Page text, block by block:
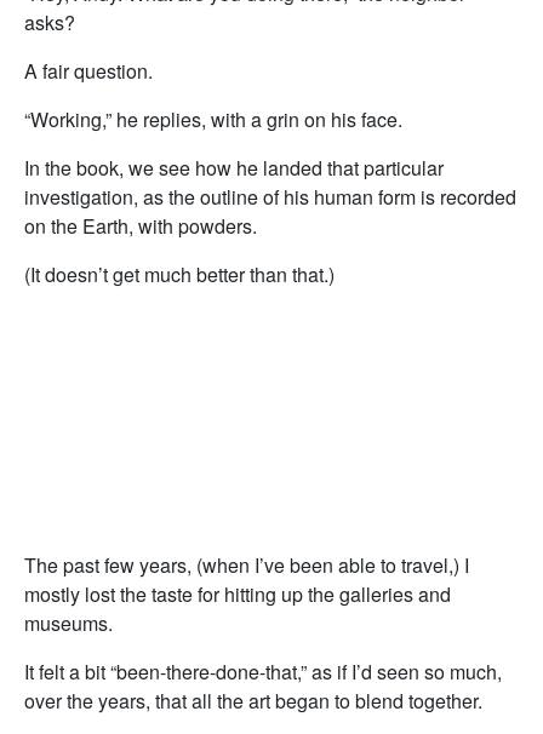
asks?
A fair question.
“Working,” he replies, with a grin on his face.
In the book, we see how he landed that particular
investigation, as the outline of his human form is recorded
on the Earth, with powders.
(It doesn’t get much better than that.)
The past few years, (when I’ve been able to travel,) I
mostly lost the taste for hitting up the galleries and
museums.
It felt a bit “been-there-done-that,” as if I’d seen so much,
over the years, that all the art began to blend together.